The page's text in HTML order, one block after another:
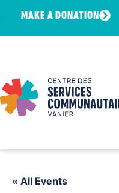
MAKE A DONATION
« All Events